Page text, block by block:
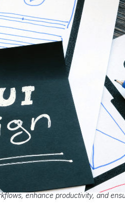
enhance productivity, and